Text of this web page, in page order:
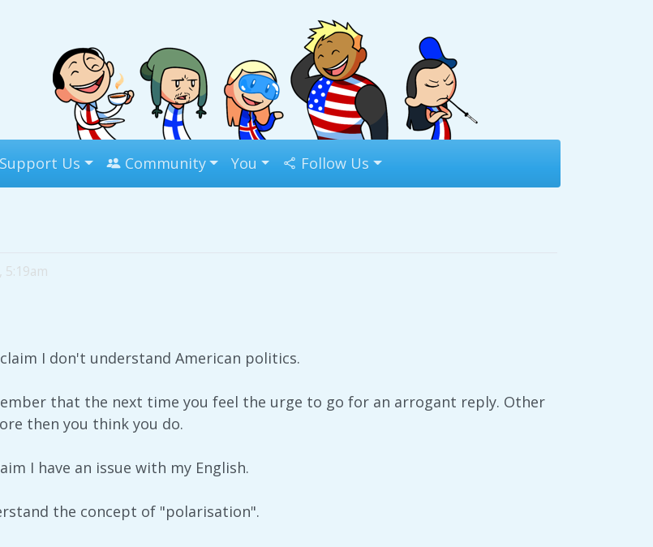
Support Us Community You Follow Us
5:19am
I don't understand American politics.
that the next time you feel the urge to go for an arrogant reply. Other
then you think you do.
I have an issue with my English.
the concept of "polarisation".